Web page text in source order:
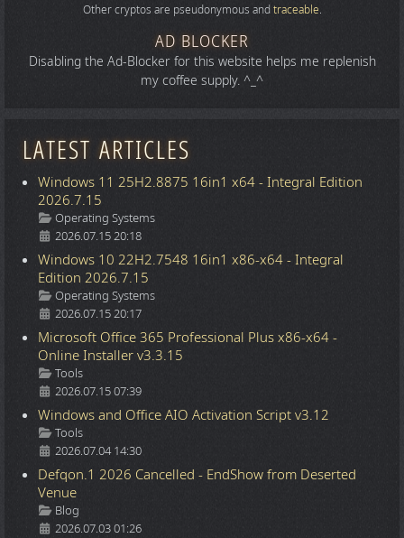
Other cryptos are pseudonymous andtraceable.
AD BLOCKER
Disabling the Ad-Blocker for this website helps me replenish
my coffee supply. ^_^
LATEST ARTICLES
Windows 11 25H2.8875 16in1 x64 - Integral Edition
2026.7.15
Details
Operating Systems
2026.07.15 20:18
Windows 10 22H2.7548 16in1 x86-x64 - Integral
Edition 2026.7.15
Details
Operating Systems
2026.07.15 20:17
Microsoft Office 365 Professional Plus x86-x64 -
Online Installer v3.3.15
Details
Tools
2026.07.15 07:39
Windows and Office AIO Activation Script v3.12
Details
Tools
2026.07.04 14:30
Defqon.1 2026 Cancelled - EndShow from Deserted
Venue
Details
Blog
2026.07.03 01:26